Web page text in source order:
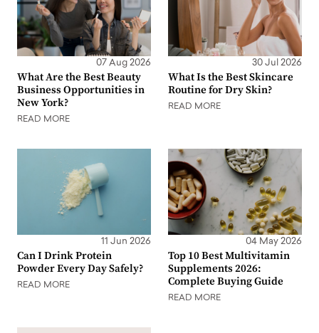
07 Aug 2026
What Are the Best Beauty
Business Opportunities in
New York?
READ MORE
30 Jul 2026
What Is the Best Skincare
Routine for Dry Skin?
READ MORE
11 Jun 2026
Can I Drink Protein
Powder Every Day Safely?
READ MORE
04 May 2026
Top 10 Best Multivitamin
Supplements 2026:
Complete Buying Guide
READ MORE